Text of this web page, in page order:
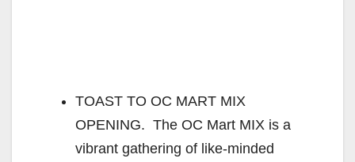
TOAST TO OC MART MIX
OPENING. The OC Mart MIX is a
vibrant gathering of like-minded